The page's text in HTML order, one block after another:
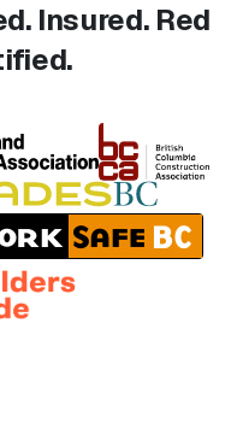
Insured. Red